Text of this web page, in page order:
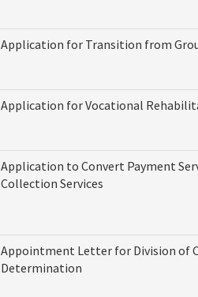
Application for Transition from
Application for Vocational
Application to Convert Payment
Collection Services
Appointment Letter for Division of
Determination